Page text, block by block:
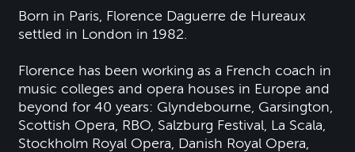
Born in Paris, Florence Daguerre de Hureaux
settled in London in 1982.
Florence has been working as a French coach in
music colleges and opera houses in Europe and
beyond for 40 years: Glyndebourne, Garsington,
Scottish Opera, RBO, Salzburg Festival, La Scala,
Stockholm Royal Opera, Danish Royal Opera,